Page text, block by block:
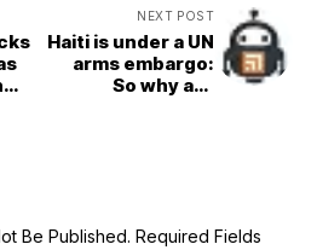
NEXT POST
Haiti is under a UN
arms embargo:
So why are
Be Published. Required Fields